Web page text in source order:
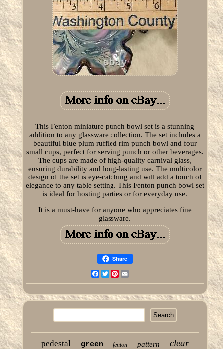
This Fenton miniature punch bowl set is a stunning
addition to any glassware collection. The set includes a
beautiful blue plum ruffled rim punch bowl and four
small cups, perfect for serving punch or other beverages.
The cups are made of high-quality carnival glass,
ensuring durability and long-lasting use. The multicolor
design of the set is eye-catching and will add a touch of
elegance to any table setting. This Fenton punch bowl set
is ideal for hosting parties or for everyday use.
It is a must-have for anyone who appreciates fine
glassware.
Share
Facebook
TwitterPinterest
pedestal green fenton pattern clear